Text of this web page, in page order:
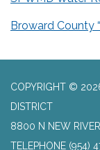
Broward County
COPYRIGHT ©
DISTRICT
8800 N NEW
TELEPHONE (954)